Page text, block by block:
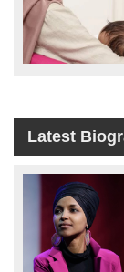
Latest